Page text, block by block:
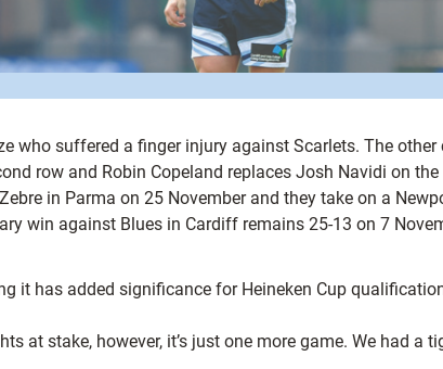
suffered a finger injury against Scarlets. The other
row and Robin Copeland replaces Josh Navidi on
in Parma on 25 November and they take on a
win against Blues in Cardiff remains 25-13 on 7
it has added significance for Heineken Cup
at stake, however, it’s just one more game. We had a